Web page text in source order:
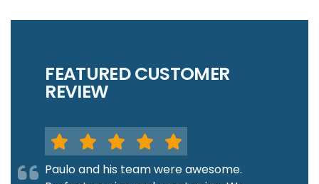
FEATURED CUSTOMER
REVIEW
Paulo and his team were awesome.